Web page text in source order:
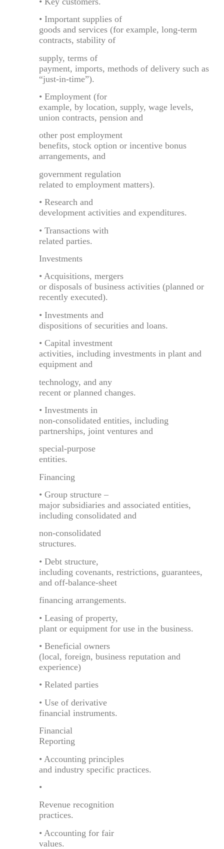
• Important supplies of
goods and services (for example, long-term
contracts, stability of
supply, terms of
payment, imports, methods of delivery such as
“just-in-time”).
• Employment (for
example, by location, supply, wage levels,
union contracts, pension and
other post employment
benefits, stock option or incentive bonus
arrangements, and
government regulation
related to employment matters).
• Research and
development activities and expenditures.
• Transactions with
related parties.
Investments
• Acquisitions, mergers
or disposals of business activities (planned or
recently executed).
• Investments and
dispositions of securities and loans.
• Capital investment
activities, including investments in plant and
equipment and
technology, and any
recent or planned changes.
• Investments in
non-consolidated entities, including
partnerships, joint ventures and
special-purpose
entities.
Financing
• Group structure –
major subsidiaries and associated entities,
including consolidated and
non-consolidated
structures.
• Debt structure,
including covenants, restrictions, guarantees,
and off-balance-sheet
financing arrangements.
• Leasing of property,
plant or equipment for use in the business.
• Beneficial owners
(local, foreign, business reputation and
experience)
• Related parties
• Use of derivative
financial instruments.
Financial
Reporting
• Accounting principles
and industry specific practices.
•
Revenue recognition
practices.
• Accounting for fair
values.